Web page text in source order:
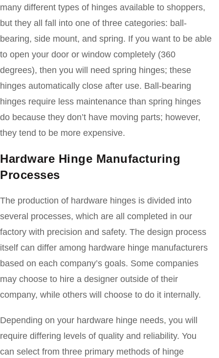
many different types of hinges available to shoppers,
but they all fall into one of three categories: ball-
bearing, side mount, and spring. If you want to be able
to open your door or window completely (360
degrees), then you will need spring hinges; these
hinges automatically close after use. Ball-bearing
hinges require less maintenance than spring hinges
do because they don’t have moving parts; however,
they tend to be more expensive.
Hardware Hinge Manufacturing
Processes
The production of hardware hinges is divided into
several processes, which are all completed in our
factory with precision and safety. The design process
itself can differ among hardware hinge manufacturers
based on each company’s goals. Some companies
may choose to hire a designer outside of their
company, while others will choose to do it internally.
Depending on your hardware hinge needs, you will
require differing levels of quality and reliability. You
can select from three primary methods of hinge